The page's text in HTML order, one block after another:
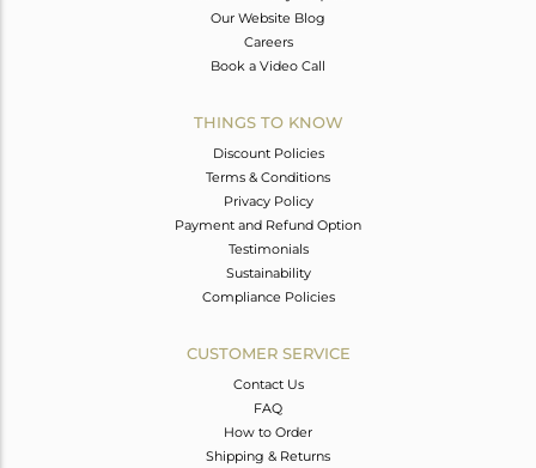
Our Website Blog
Careers
Book a Video Call
THINGS TO KNOW
Discount Policies
Terms & Conditions
Privacy Policy
Payment and Refund Option
Testimonials
Sustainability
Compliance Policies
CUSTOMER SERVICE
Contact Us
FAQ
How to Order
Shipping & Returns